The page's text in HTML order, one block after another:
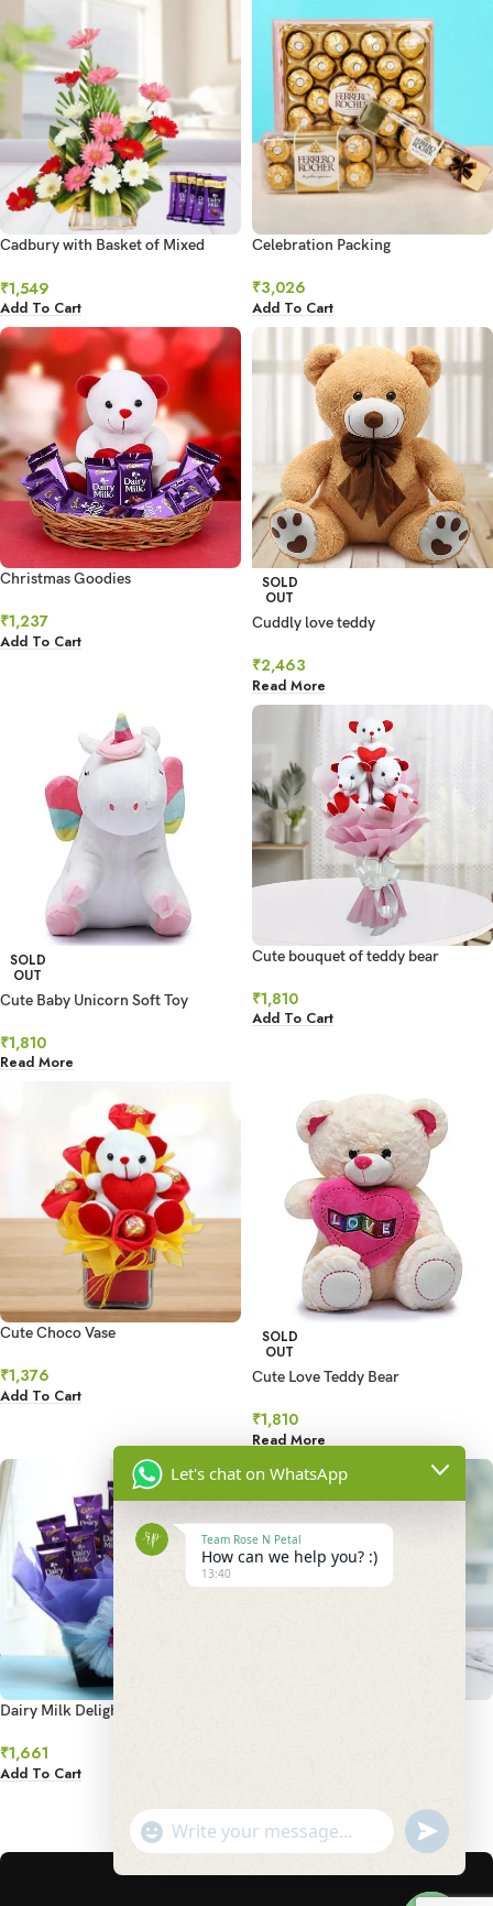
Cadbury with Basket of Mixed
₹1,549
Add To Cart
Celebration Packing
₹3,026
Add To Cart
Christmas Goodies
₹1,237
Add To Cart
SOLD
OUT
Cuddly love teddy
₹2,463
Read More
SOLD
OUT
Cute Baby Unicorn Soft Toy
₹1,810
Read More
Cute bouquet of teddy bear
₹1,810
Add To Cart
Cute Choco Vase
₹1,376
Add To Cart
SOLD
OUT
Cute Love Teddy Bear
₹1,810
Read More
Dairy Milk Delight Combo
₹1,661
Add To Cart
1 2 3 4 5 →
Let's chat on WhatsApp
Team Rose N Petal
How can we help you? :)
13:40
"+chaty_settings.lang.emoji_picker+"
WhatsApp
undefined